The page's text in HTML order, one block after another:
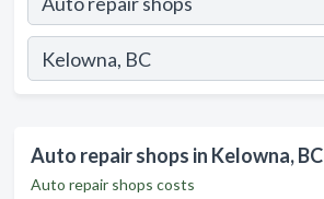
Auto repair shops in Kelowna, BC
Auto repair shops costs